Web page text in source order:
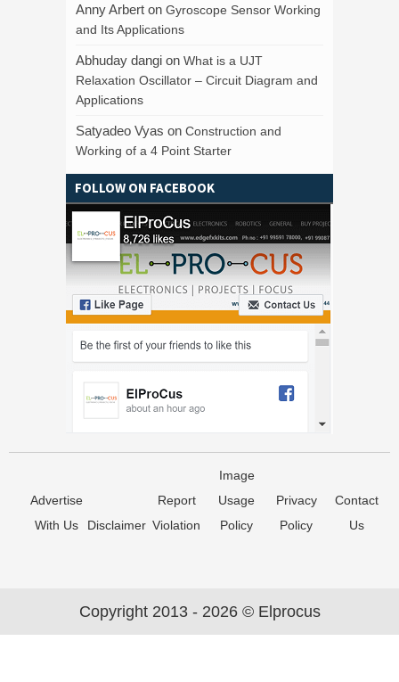
Anny Arbert on Gyroscope Sensor Working
and Its Applications
Abhuday dangi on What is a UJT
Relaxation Oscillator – Circuit Diagram and
Applications
Satyadeo Vyas on Construction and
Working of a 4 Point Starter
FOLLOW ON FACEBOOK
Advertise
With Us
Disclaimer
Report
Violation
Image
Usage
Policy
Privacy
Policy
Contact
Us
Copyright 2013 - 2026 © Elprocus